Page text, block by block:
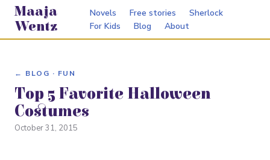
Maaja
Wentz
Novels Free stories
Sherlock
For Kids
Blog About
← BLOG · FUN
Top 5 Favorite Halloween
Costumes
October 31, 2015